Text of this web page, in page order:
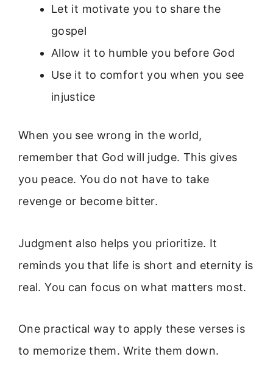
Let it motivate you to share the
gospel
Allow it to humble you before God
Use it to comfort you when you see
injustice
When you see wrong in the world,
remember that God will judge. This gives
you peace. You do not have to take
revenge or become bitter.
Judgment also helps you prioritize. It
reminds you that life is short and eternity is
real. You can focus on what matters most.
One practical way to apply these verses is
to memorize them. Write them down.